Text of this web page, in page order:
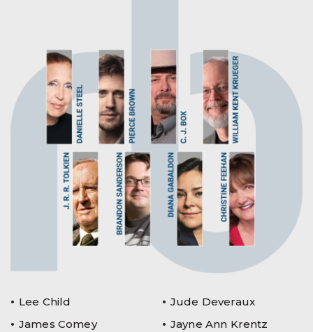
Lee Child
James Comey
Jude Deveraux
Jayne Ann Krentz